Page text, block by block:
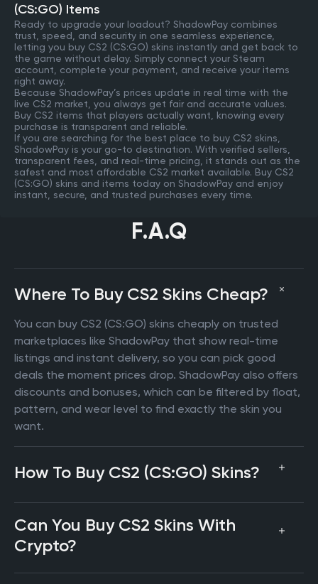
(CS:GO) Items
Ready to upgrade your loadout? ShadowPay combines
trust, speed, and security in one seamless experience,
letting you buy CS2 (CS:GO) skins instantly and get back to
the game without delay. Simply connect your Steam
account, complete your payment, and receive your items
right away.
Because ShadowPay’s prices update in real time with the
live CS2 market, you always get fair and accurate values.
Buy CS2 items that players actually want, knowing every
purchase is transparent and reliable.
If you are searching for the best place to buy CS2 skins,
ShadowPay is your go-to destination. With verified sellers,
transparent fees, and real-time pricing, it stands out as the
safest and most affordable CS2 market available. Buy CS2
(CS:GO) skins and items today on ShadowPay and enjoy
instant, secure, and trusted purchases every time.
F.A.Q
Where To Buy CS2 Skins Cheap?
You can buy CS2 (CS:GO) skins cheaply on trusted
marketplaces like ShadowPay that show real-time
listings and instant delivery, so you can pick good
deals the moment prices drop. ShadowPay also offers
discounts and bonuses, which can be filtered by float,
pattern, and wear level to find exactly the skin you
want.
How To Buy CS2 (CS:GO) Skins?
Can You Buy CS2 Skins With
Crypto?